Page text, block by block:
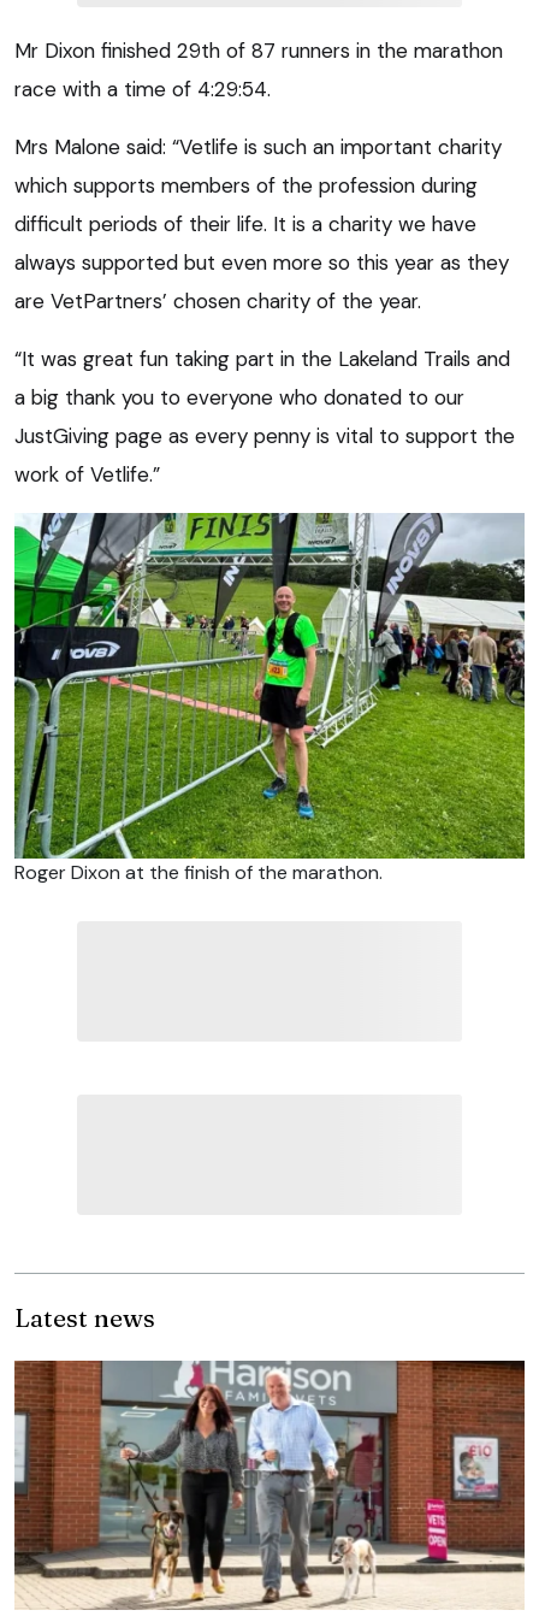
Mr Dixon finished 29th of 87 runners in the marathon
race with a time of 4:29:54.
Mrs Malone said: “Vetlife is such an important charity
which supports members of the profession during
difficult periods of their life. It is a charity we have
always supported but even more so this year as they
are VetPartners’ chosen charity of the year.
“It was great fun taking part in the Lakeland Trails and
a big thank you to everyone who donated to our
JustGiving page as every penny is vital to support the
work of Vetlife.”
Roger Dixon at the finish of the marathon.
Latest news